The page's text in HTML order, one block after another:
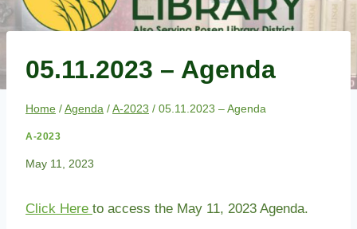
05.11.2023 – Agenda
Home /Agenda /A-2023 / 05.11.2023 – Agenda
A-2023
May 11, 2023
Click Here to access the May 11, 2023 Agenda.